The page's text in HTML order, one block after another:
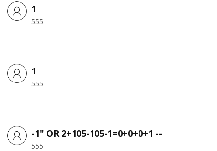
1
555
1
555
-1" OR 2+105-105-1=0+0+0+1 --
555